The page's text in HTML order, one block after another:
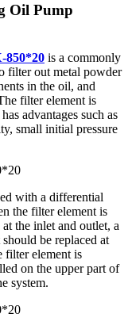
Oil Pump
850*20 is a commonly
filter out metal powder
in the oil, and
filter element is
advantages such as
small initial pressure
with a differential
the filter element is
the inlet and outlet, a
be replaced at
filter element is
on the upper part of
system.